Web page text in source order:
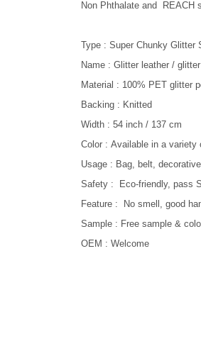
Non Phthalate and REACH
Type : Super Chunky Glitter
Name : Glitter leather /
Material : 100% PET glitter
Backing : Knitted
Width : 54 inch / 137 cm
Color : Available in a variety
Usage : Bag, belt,
Safety : Eco-friendly, pass
Feature : No smell, good
Sample : Free sample &
OEM : Welcome